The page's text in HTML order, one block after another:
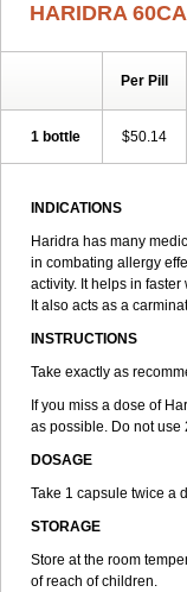
HARIDRA
Per Pill
1 bottle $50.14
INDICATIONS
Haridra has many
in combating allergy
activity. It helps in
It also acts as a
INSTRUCTIONS
Take exactly as
If you miss a dose of
as possible. Do not use
DOSAGE
Take 1 capsule twice a
STORAGE
Store at the room
of reach of children.